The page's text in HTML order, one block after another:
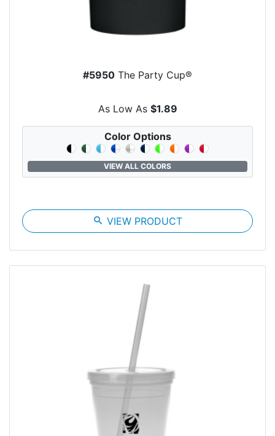
#5950 The Party Cup®
As Low As $1.89
Color Options
VIEW ALL COLORS
search VIEW PRODUCT